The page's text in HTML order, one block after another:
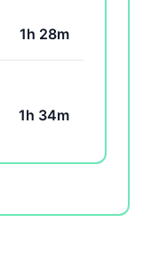
1h 28m
1h 34m